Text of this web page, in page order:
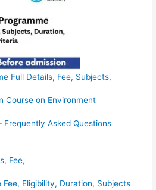
Full Details, Fee, Subjects,
Course on Environment
Frequently Asked Questions
Fee,
Fee, Eligibility, Duration, Subjects